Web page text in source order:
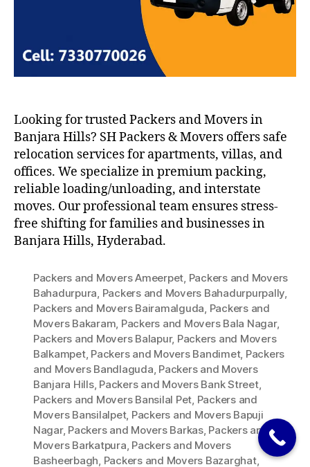
Looking for trusted Packers and Movers in
Banjara Hills? SH Packers & Movers offers safe
relocation services for apartments, villas, and
offices. We specialize in premium packing,
reliable loading/unloading, and interstate
moves. Our professional team ensures stress-
free shifting for families and businesses in
Banjara Hills, Hyderabad.
Packers and Movers Ameerpet, Packers and Movers
Bahadurpura, Packers and Movers Bahadurpurpally,
Packers and Movers Bairamalguda, Packers and
Movers Bakaram, Packers and Movers Bala Nagar,
Packers and Movers Balapur, Packers and Movers
Balkampet, Packers and Movers Bandimet, Packers
and Movers Bandlaguda, Packers and Movers
Banjara Hills, Packers and Movers Bank Street,
Packers and Movers Bansilal Pet, Packers and
Movers Bansilalpet, Packers and Movers Bapuji
Nagar, Packers and Movers Barkas, Packers and
Movers Barkatpura, Packers and Movers
Basheerbagh, Packers and Movers Bazarghat,